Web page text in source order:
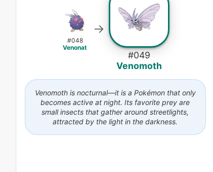
#048
Venonat
→
#049
Venomoth
Venomoth is nocturnal—it is a Pokémon that only
becomes active at night. Its favorite prey are
small insects that gather around streetlights,
attracted by the light in the darkness.